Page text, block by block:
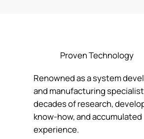
Proven Technology
Renowned as a system
and manufacturing
decades of research,
know-how, and accumulated
experience.